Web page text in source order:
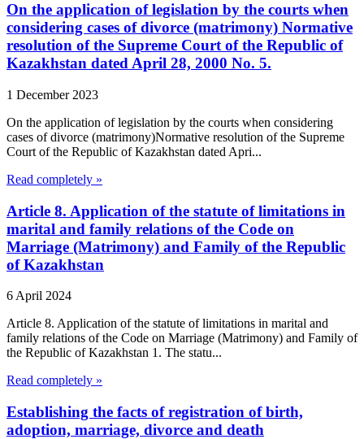
On the application of legislation by the courts when
considering cases of divorce (matrimony) Normative
resolution of the Supreme Court of the Republic of
Kazakhstan dated April 28, 2000 No. 5.
1 December 2023
On the application of legislation by the courts when considering
cases of divorce (matrimony)Normative resolution of the Supreme
Court of the Republic of Kazakhstan dated Apri...
Read completely »
Article 8. Application of the statute of limitations in
marital and family relations of the Code on
Marriage (Matrimony) and Family of the Republic
of Kazakhstan
6 April 2024
Article 8. Application of the statute of limitations in marital and
family relations of the Code on Marriage (Matrimony) and Family of
the Republic of Kazakhstan 1. The statu...
Read completely »
Establishing the facts of registration of birth,
adoption, marriage, divorce and death